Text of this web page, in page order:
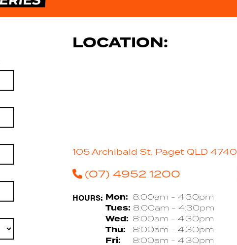
LOCATION:
105 Archibald St, Paget QLD 4740
(07) 4952 1200
HOURS: Mon: 8:00am - 4:30pm
Tues: 8:00am - 4:30pm
Wed: 8:00am - 4:30pm
Thu: 8:00am - 4:30pm
Fri: 8:00am - 4:30pm